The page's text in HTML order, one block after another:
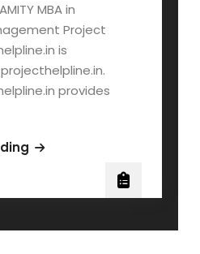
MBA in
Project
is
provides
AMITY
PROJECT